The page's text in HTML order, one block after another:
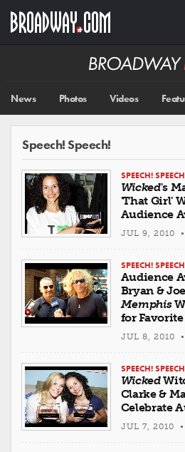
main
Broadway
News Photos Videos
Speech! Speech!
SPEECH!
Wicked's
'That Girl'
Audience
JUL 9, 2010
SPEECH!
Audience
Bryan &
Memphis
for
JUL 8, 2010
SPEECH!
Wicked
Clarke &
Celebrate
JUL 7, 2010